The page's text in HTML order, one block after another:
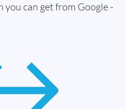
can get from Google -